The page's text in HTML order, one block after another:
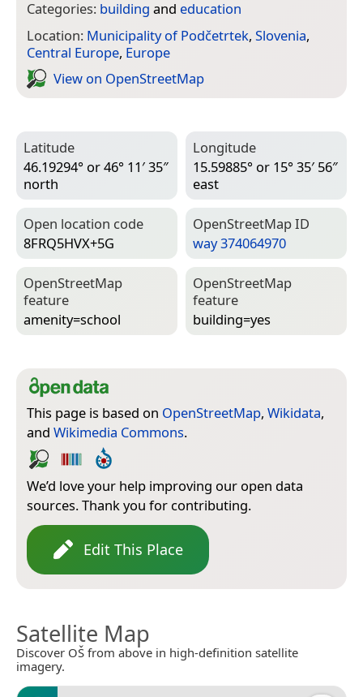
Categories: building and education
Location: Municipality of Podčetrtek, Slovenia,
Central Europe, Europe
View on Open­Street­Map
Latitude
46.19294° or 46° 11′ 35″
north
Longitude
15.59885° or 15° 35′ 56″
east
Open location code
8FRQ5HVX+5G
Open­Street­Map ID
way 374064970
Open­Street­Map
feature
amenity=­school
Open­Street­Map
feature
building=­yes
This page is based on OpenStreetMap, Wikidata,
and Wikimedia Commons.
We’d love your help improving our open data
sources. Thank you for contributing.
Edit This Place
Satellite Map
Discover OŠ from above in high-definition satellite
imagery.